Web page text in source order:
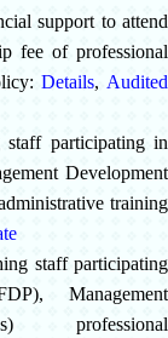
support to attend
fee of professional
Details, Audited
staff participating in
Development
training
staff participating
Management
professional